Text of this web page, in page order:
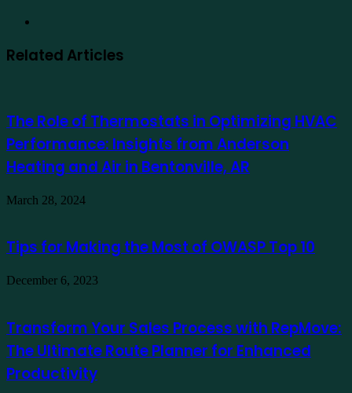
Related Articles
The Role of Thermostats in Optimizing HVAC
Performance: Insights from Anderson
Heating and Air in Bentonville, AR
March 28, 2024
Tips for Making the Most of OWASP Top 10
December 6, 2023
Transform Your Sales Process with RepMove:
The Ultimate Route Planner for Enhanced
Productivity